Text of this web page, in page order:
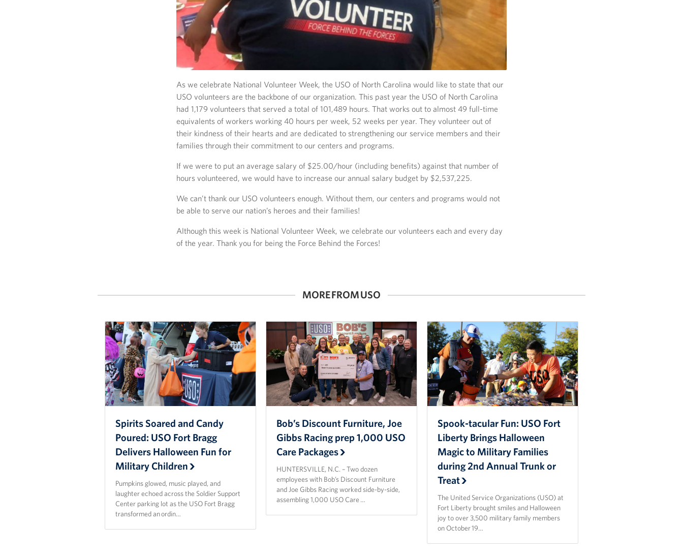
As we celebrate National Volunteer Week, the USO of North Carolina would like to state that our
USO volunteers are the backbone of our organization. This past year the USO of North Carolina
had 1,179 volunteers that served a total of 101,489 hours. That works out to almost 49 full-time
equivalents of workers working 40 hours per week, 52 weeks per year. They volunteer out of
their kindness of their hearts and are dedicated to strengthening our service members and their
families through their commitment to our centers and programs.
If we were to put an average salary of $25.00/hour (including benefits) against that number of
hours volunteered, we would have to increase our annual salary budget by $2,537,225.
We can’t thank our USO volunteers enough. Without them, our centers and programs would not
be able to serve our nation’s heroes and their families!
Although this week is National Volunteer Week, we celebrate our volunteers each and every day
of the year. Thank you for being the Force Behind the Forces!
MORE FROM USO
Spirits Soared and Candy
Poured: USO Fort Bragg
Delivers Halloween Fun for
Military Children
Pumpkins glowed, music played, and
laughter echoed across the Soldier Support
Center parking lot as the USO Fort Bragg
transformed an ordin…
Bob’s Discount Furniture, Joe
Gibbs Racing prep 1,000 USO
Care Packages
HUNTERSVILLE, N.C. – Two dozen
employees with Bob’s Discount Furniture
and Joe Gibbs Racing worked side-by-side,
assembling 1,000 USO Care …
Spook-tacular Fun: USO Fort
Liberty Brings Halloween
Magic to Military Families
during 2nd Annual Trunk or
Treat
The United Service Organizations (USO) at
Fort Liberty brought smiles and Halloween
joy to over 3,500 military family members
on October 19…